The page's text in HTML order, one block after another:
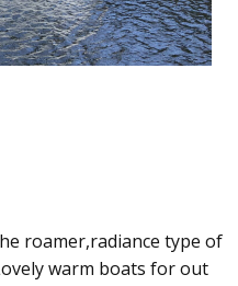
roamer,radiance type of
warm boats for out